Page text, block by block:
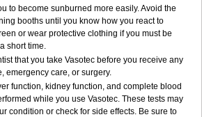
to become sunburned more easily. Avoid the
booths until you know how you react to
or wear protective clothing if you must be
short time.
that you take Vasotec before you receive any
emergency care, or surgery.
function, kidney function, and complete blood
while you use Vasotec. These tests may
condition or check for side effects. Be sure to